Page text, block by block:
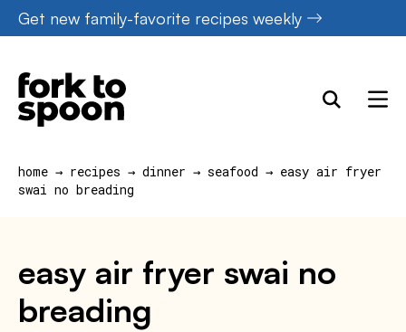
Skip
to
content
Get new family-favorite recipes weekly
home → recipes → dinner → seafood → easy air fryer
swai no breading
easy air fryer swai no
breading